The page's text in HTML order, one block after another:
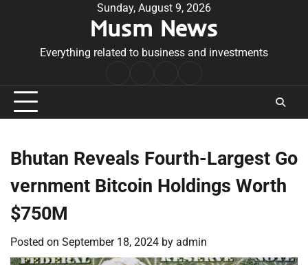
Sunday, August 9, 2026
Musm News
Everything related to business and investments
Conditions
Bhutan Reveals Fourth-Largest Go
vernment Bitcoin Holdings Worth
$750M
Posted on September 18, 2024 by admin